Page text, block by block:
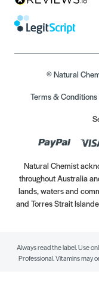
© Natural
Terms & Conditions
Natural Chemist
throughout Australia
lands, waters and
and Torres Strait
Always read the label. Use
Professional. Vitamins may